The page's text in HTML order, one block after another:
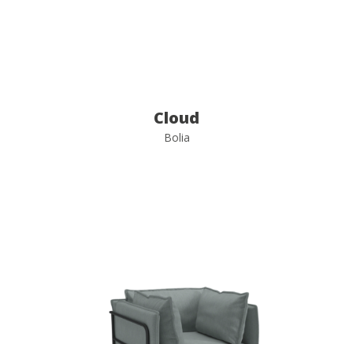
Cloud
Bolia